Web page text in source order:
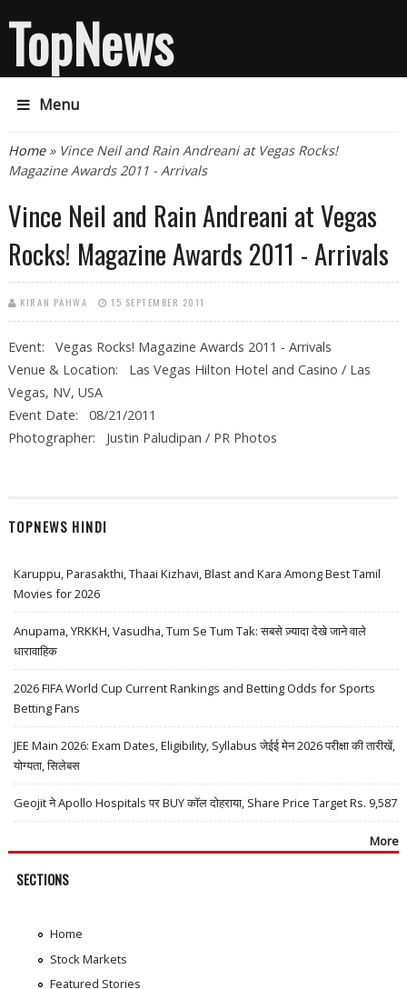
TopNews
Menu
You are here
Home» Vince Neil and Rain Andreani at Vegas Rocks!
Magazine Awards 2011 - Arrivals
Vince Neil and Rain Andreani at Vegas
Rocks! Magazine Awards 2011 - Arrivals
KIRAN PAHWA 15 SEPTEMBER 2011
Event: Vegas Rocks! Magazine Awards 2011 - Arrivals
Venue & Location: Las Vegas Hilton Hotel and Casino / Las
Vegas, NV, USA
Event Date: 08/21/2011
Photographer: Justin Paludipan / PR Photos
TOPNEWS HINDI
Karuppu, Parasakthi, Thaai Kizhavi, Blast and Kara Among Best Tamil
Movies for 2026
Anupama, YRKKH, Vasudha, Tum Se Tum Tak: सबसे ज़्यादा देखे जाने वाले
धारावाहिक
2026 FIFA World Cup Current Rankings and Betting Odds for Sports
Betting Fans
JEE Main 2026: Exam Dates, Eligibility, Syllabus जेईई मेन 2026 परीक्षा की तारीखें,
योग्यता, सिलेबस
Geojit ने Apollo Hospitals पर BUY कॉल दोहराया, Share Price Target Rs. 9,587
More
SECTIONS
Home
Stock Markets
Featured Stories